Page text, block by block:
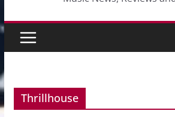
Thrillhouse